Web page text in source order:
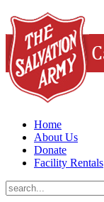
Home
About Us
Donate
Facility Rentals